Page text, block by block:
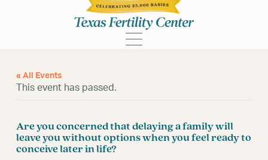
Getting Started
Female Infertility
Male Infertility
Donor Program
Egg Freezing
« All Events
This event has passed.
Are you concerned that delaying a family will
leave you without options when you feel ready to
conceive later in life?